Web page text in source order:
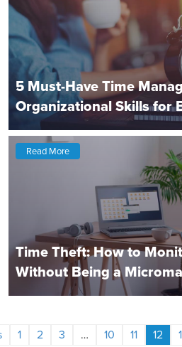
5 Must-Have Time
Organizational Skills for
Read More
Time Theft: How to
Without Being a
1 2 3 … 10 11 12